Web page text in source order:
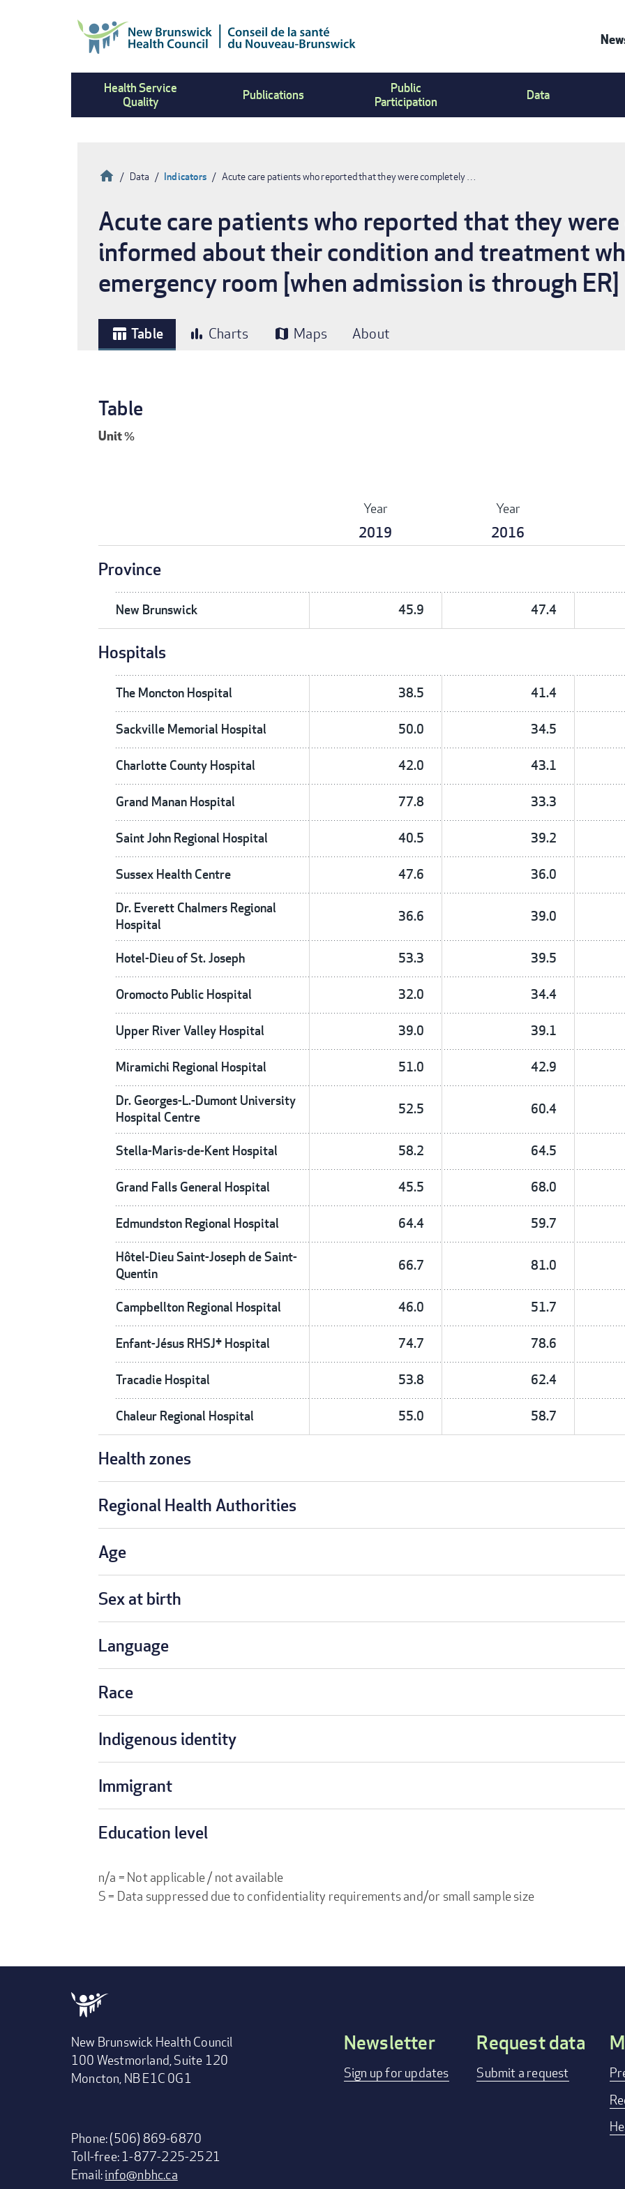
Health Service
Quality
Publications
Public
Participation
Data
Breadcrumb
HomeData Indicators Acute care patients who reported that they were completely …
Acute care patients who reported that they
informed about their condition and treatment
emergency room [when admission is through ER]
table_chart Table bar_chart Charts map Maps About
Table
Unit%
Year
2019
Year
2016
Province
New Brunswick 45.9 47.4
Hospitals
The Moncton Hospital 38.5 41.4
Sackville Memorial Hospital 50.0 34.5
Charlotte County Hospital 42.0 43.1
Grand Manan Hospital 77.8 33.3
Saint John Regional Hospital 40.5 39.2
Sussex Health Centre 47.6 36.0
Dr. Everett Chalmers Regional
Hospital
36.6 39.0
Hotel-Dieu of St. Joseph 53.3 39.5
Oromocto Public Hospital 32.0 34.4
Upper River Valley Hospital 39.0 39.1
Miramichi Regional Hospital 51.0 42.9
Dr. Georges-L.-Dumont University
Hospital Centre
52.5 60.4
Stella-Maris-de-Kent Hospital 58.2 64.5
Grand Falls General Hospital 45.5 68.0
Edmundston Regional Hospital 64.4 59.7
Hôtel-Dieu Saint-Joseph de Saint-
Quentin
66.7 81.0
Campbellton Regional Hospital 46.0 51.7
Enfant-Jésus RHSJ† Hospital 74.7 78.6
Tracadie Hospital 53.8 62.4
Chaleur Regional Hospital 55.0 58.7
Health zones
Regional Health Authorities
Age
Sex at birth
Language
Race
Indigenous identity
Immigrant
Education level
n/a = Not applicable / not available
S = Data suppressed due to confidentiality requirements and/or small sample size
New Brunswick Health Council
100 Westmorland, Suite 120
Moncton, NB E1C 0G1
Phone: (506) 869-6870
Toll-free: 1-877-225-2521
Email:info@nbhc.ca
Footer
Newsletter
Sign up for updates
Request data
Submit a request